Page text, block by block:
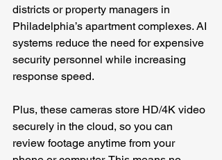
districts or property managers in
Philadelphia’s apartment complexes. AI
systems reduce the need for expensive
security personnel while increasing
response speed.
Plus, these cameras store HD/4K video
securely in the cloud, so you can
review footage anytime from your